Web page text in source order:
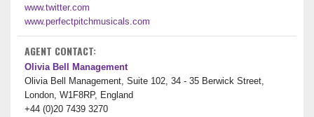
www.twitter.com
www.perfectpitchmusicals.com
AGENT CONTACT:
Olivia Bell Management
Olivia Bell Management, Suite 102, 34 - 35 Berwick Street,
London, W1F8RP, England
+44 (0)20 7439 3270